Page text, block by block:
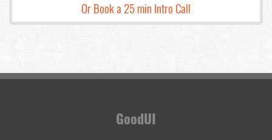
Or Book a 25 min Intro Call
GoodUI